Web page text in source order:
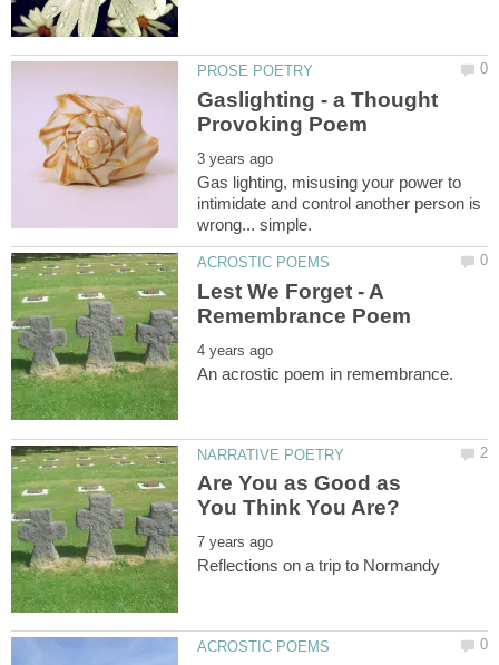
Gaslighting - a Thought
Gas lighting, misusing your power to
intimidate and control another person is
Lest We Forget - A
Are You as Good as